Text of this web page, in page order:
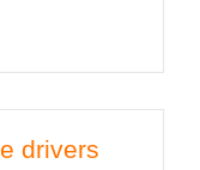
drivers